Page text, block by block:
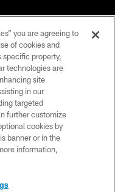
Reserved
you are agreeing to
of cookies and
specific property,
technologies are
site
in our
targeted
further customize
cookies by
banner or in the
information,